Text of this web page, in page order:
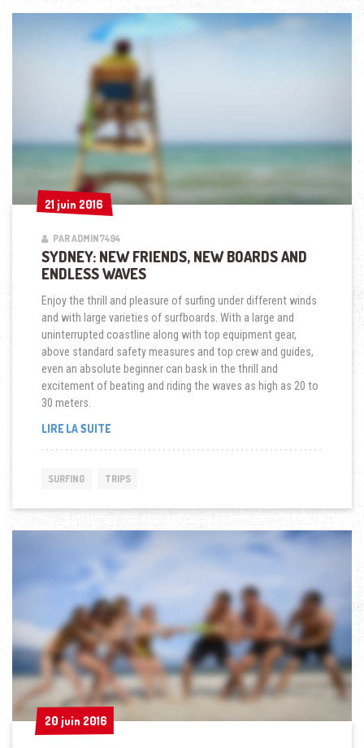
ENDLESS
WAVES »
21 juin 2016
21 juin 2016
PAR ADMIN7494
SYDNEY: NEW FRIENDS, NEW BOARDS AND
ENDLESS WAVES
Enjoy the thrill and pleasure of surfing under different winds
and with large varieties of surfboards. With a large and
uninterrupted coastline along with top equipment gear,
above standard safety measures and top crew and guides,
even an absolute beginner can bask in the thrill and
excitement of beating and riding the waves as high as 20 to
30 meters.
LIRE LA SUITE« SYDNEY:
NEW
ENDLESS
WAVES »
SURFING TRIPS
20 juin 2016
20 juin 2016